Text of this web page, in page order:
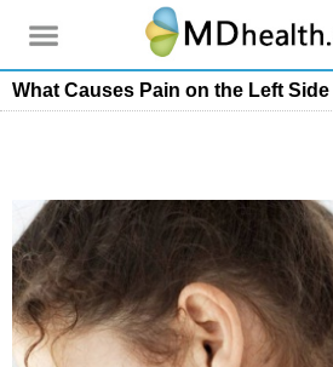
What Causes Pain on the Left